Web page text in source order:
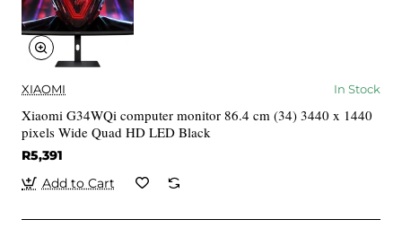
XIAOMI In Stock
Xiaomi G34WQi computer monitor 86.4 cm (34) 3440 x 1440
pixels Wide Quad HD LED Black
R5,391
Add to Cart